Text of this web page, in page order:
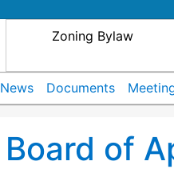
Zoning Bylaw
News Documents
Board of